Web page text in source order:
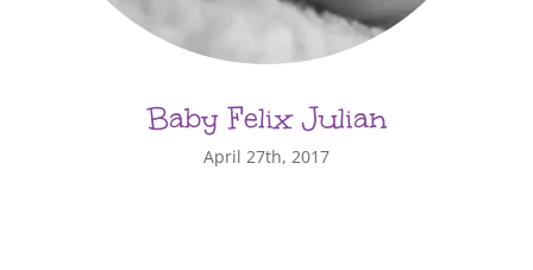
Baby Felix Julian
April 27th, 2017